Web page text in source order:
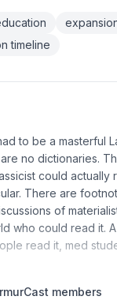
timeline
to be a masterful
no dictionaries.
could actually
There are
of
who could read it.
read it, med
members